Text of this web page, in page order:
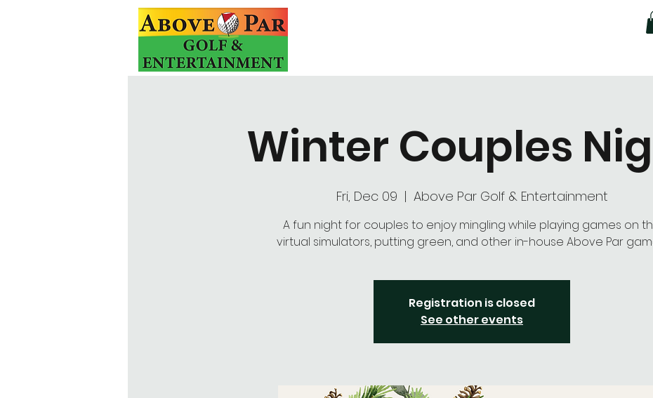
Winter Couples
Fri, Dec 09
  |
Above Par Golf & Entertainment
A fun night for couples to enjoy mingling while playing games on
virtual simulators, putting green, and other in-house Above Par
Registration is closed
See other events